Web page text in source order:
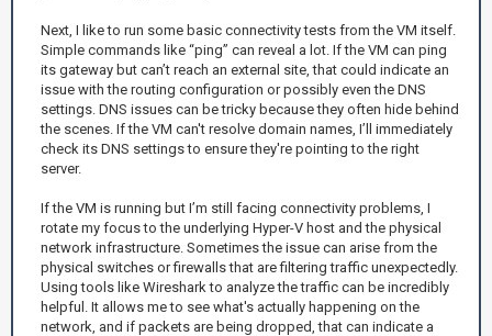
Next, I like to run some basic connectivity tests from the VM itself.
Simple commands like “ping” can reveal a lot. If the VM can ping
its gateway but can’t reach an external site, that could indicate an
issue with the routing configuration or possibly even the DNS
settings. DNS issues can be tricky because they often hide behind
the scenes. If the VM can't resolve domain names, I’ll immediately
check its DNS settings to ensure they're pointing to the right
server.
If the VM is running but I’m still facing connectivity problems, I
rotate my focus to the underlying Hyper-V host and the physical
network infrastructure. Sometimes the issue can arise from the
physical switches or firewalls that are filtering traffic unexpectedly.
Using tools like Wireshark to analyze the traffic can be incredibly
helpful. It allows me to see what's actually happening on the
network, and if packets are being dropped, that can indicate a